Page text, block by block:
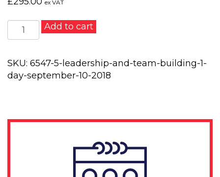
ex VAT
Leadership
and
Building
1
10,
Add to cart
SKU: 6547-5-leadership-and-team-building-1-
day-september-10-2018